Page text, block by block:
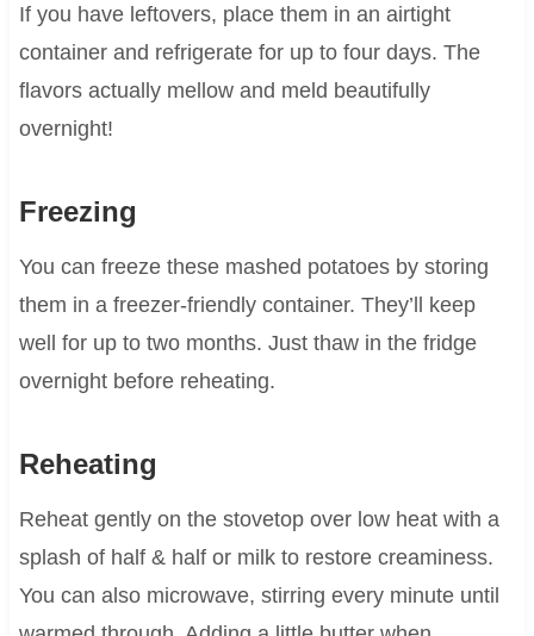
If you have leftovers, place them in an airtight
container and refrigerate for up to four days. The
flavors actually mellow and meld beautifully
overnight!
Freezing
You can freeze these mashed potatoes by storing
them in a freezer-friendly container. They’ll keep
well for up to two months. Just thaw in the fridge
overnight before reheating.
Reheating
Reheat gently on the stovetop over low heat with a
splash of half & half or milk to restore creaminess.
You can also microwave, stirring every minute until